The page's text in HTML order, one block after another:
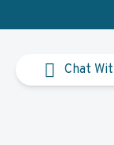
Chat